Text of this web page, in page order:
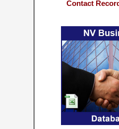
Contact